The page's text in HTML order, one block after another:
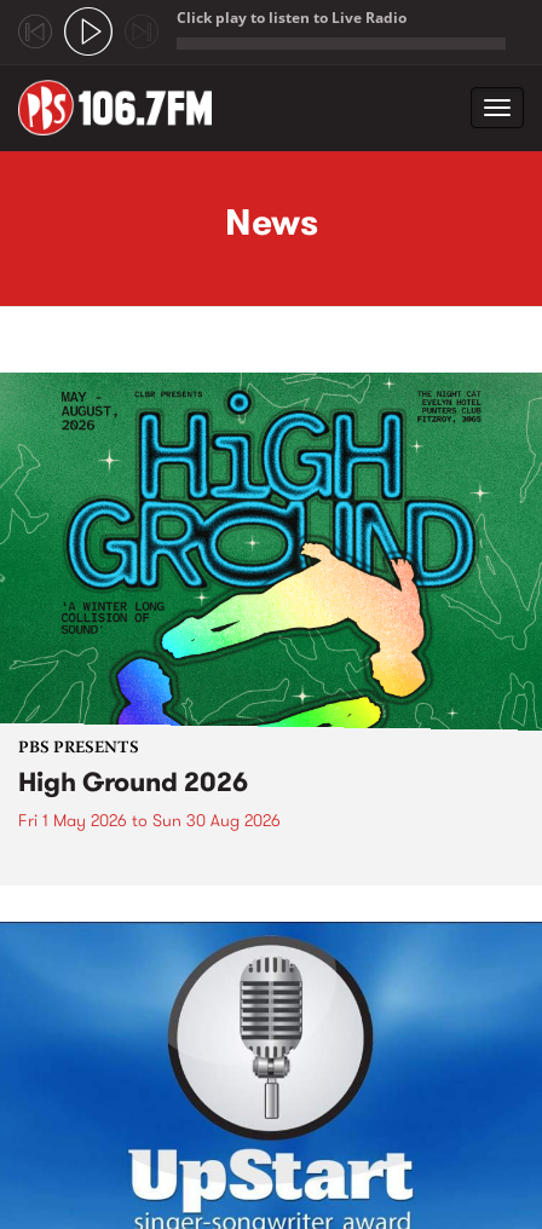
Click play to listen to Live Radio
News
PBS PRESENTS
High Ground 2026
Fri 1 May 2026 to Sun 30 Aug 2026